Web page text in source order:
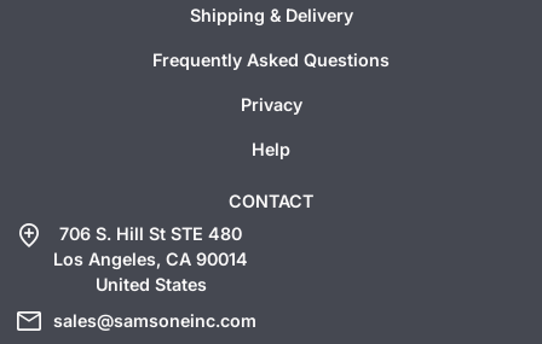
Shipping & Delivery
Frequently Asked Questions
Privacy
Help
CONTACT
add_location
706 S. Hill St STE 480
Los Angeles, CA 90014
United States
mail sales@samsoneinc.com